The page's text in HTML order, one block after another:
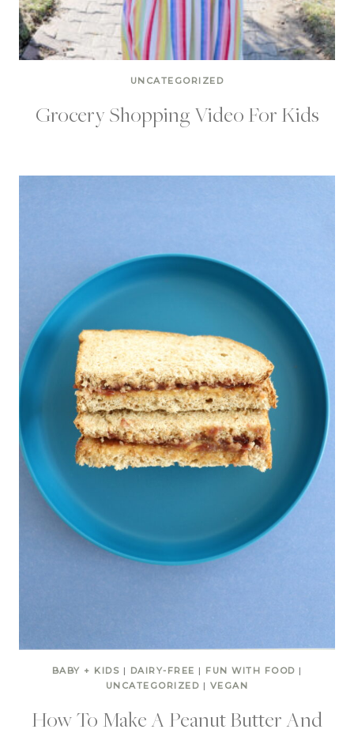
UNCATEGORIZED
Grocery Shopping Video For Kids
BABY + KIDS | DAIRY-FREE | FUN WITH FOOD |
UNCATEGORIZED | VEGAN
How To Make A Peanut Butter And